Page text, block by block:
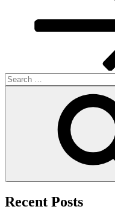
Search
for:
Recent Posts